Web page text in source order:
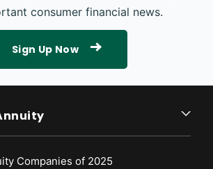
consumer financial news.
Sign Up Now
Companies of 2025